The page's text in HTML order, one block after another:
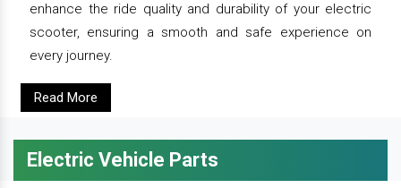
enhance the ride quality and durability of your electric
scooter, ensuring a smooth and safe experience on
every journey.
Read More
Electric Vehicle Parts